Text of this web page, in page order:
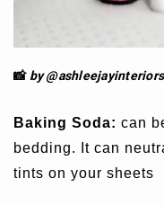
Baking Soda: can
bedding. It can
tints on your sheets
📸by @ashleejayinteriors